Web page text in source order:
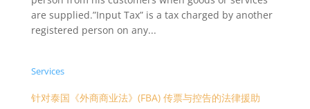
are supplied.”Input Tax” is a tax charged by another
registered person on any...
Services
针对泰国《外商商业法》(FBA) 传票与控告的法律援助